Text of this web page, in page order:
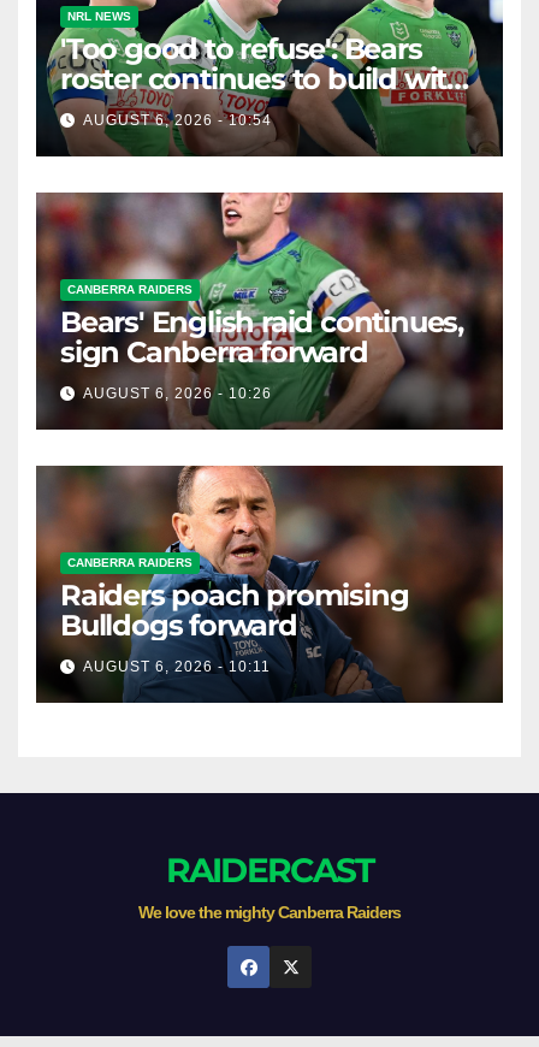
NRL NEWS
'Too good to refuse': Bears
roster continues to build with
English star Morgan Smithies
locked in long term
AUGUST 6, 2026 - 10:54
CANBERRA RAIDERS
Bears' English raid continues,
sign Canberra forward
AUGUST 6, 2026 - 10:26
CANBERRA RAIDERS
Raiders poach promising
Bulldogs forward
AUGUST 6, 2026 - 10:11
RAIDERCAST
We love the mighty Canberra Raiders